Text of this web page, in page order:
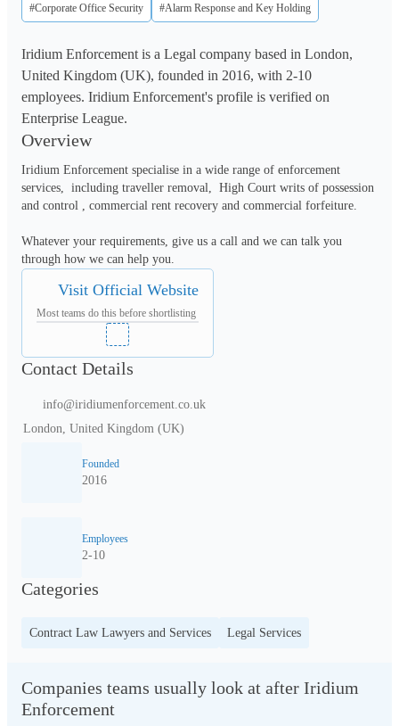
#Corporate Office Security #Alarm Response and Key Holding
Iridium Enforcement is a Legal company based in London,
United Kingdom (UK), founded in 2016, with 2-10
employees. Iridium Enforcement's profile is verified on
Enterprise League.
Overview
Iridium Enforcement specialise in a wide range of enforcement
services,  including traveller removal,  High Court writs of possession
and control , commercial rent recovery and commercial forfeiture.
Whatever your requirements, give us a call and we can talk you
through how we can help you.
Visit Official Website
Most teams do this before shortlisting
Contact Details
info@iridiumenforcement.co.uk
London, United Kingdom (UK)
Founded
2016
Employees
2-10
Categories
Contract Law Lawyers and Services Legal Services
Companies teams usually look at after Iridium
Enforcement